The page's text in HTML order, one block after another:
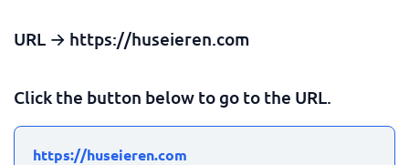
URL → https://huseieren.com
Click the button below to go to the URL.
https://huseieren.com